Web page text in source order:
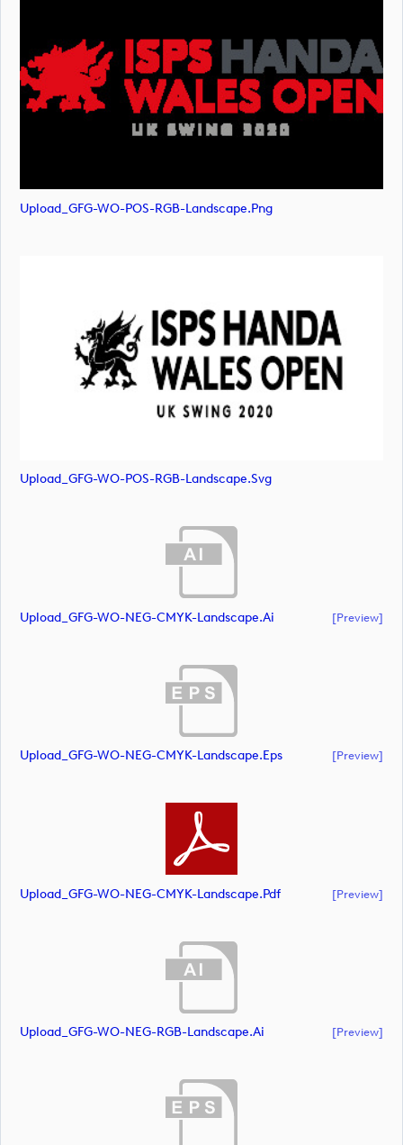
Upload_GFG-WO-POS-RGB-Landscape.png
Upload_GFG-WO-POS-RGB-Landscape.svg
Upload_GFG-WO-NEG-CMYK-Landscape.ai [preview]
Upload_GFG-WO-NEG-CMYK-Landscape.eps [preview]
Upload_GFG-WO-NEG-CMYK-Landscape.pdf [preview]
Upload_GFG-WO-NEG-RGB-Landscape.ai [preview]